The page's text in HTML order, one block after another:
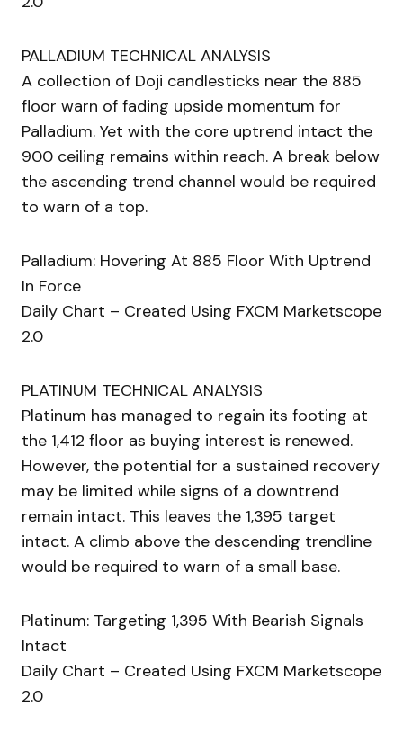
PALLADIUM TECHNICAL ANALYSIS
A collection of Doji candlesticks near the 885
floor warn of fading upside momentum for
Palladium. Yet with the core uptrend intact the
900 ceiling remains within reach. A break below
the ascending trend channel would be required
to warn of a top.
Palladium: Hovering At 885 Floor With Uptrend
In Force
Daily Chart – Created Using FXCM Marketscope
2.0
PLATINUM TECHNICAL ANALYSIS
Platinum has managed to regain its footing at
the 1,412 floor as buying interest is renewed.
However, the potential for a sustained recovery
may be limited while signs of a downtrend
remain intact. This leaves the 1,395 target
intact. A climb above the descending trendline
would be required to warn of a small base.
Platinum: Targeting 1,395 With Bearish Signals
Intact
Daily Chart – Created Using FXCM Marketscope
2.0